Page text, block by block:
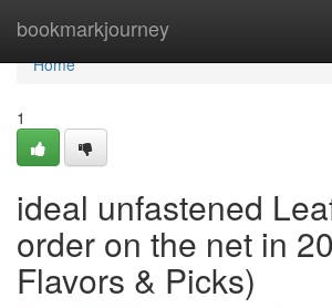
bookmarkjourney
Home
Home
1
ideal unfastened
order on the net in
Flavors & Picks)